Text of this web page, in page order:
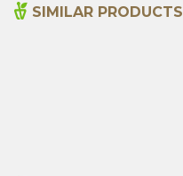
SIMILAR PRODUCTS